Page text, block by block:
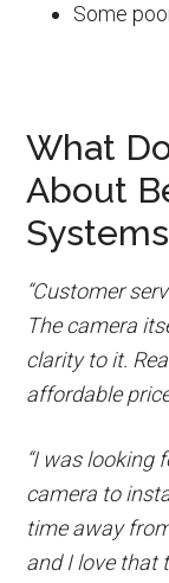
Some
What
About
“Customer
The camera
clarity to it.
affordable
“I was looking
camera to
time away
and I love that